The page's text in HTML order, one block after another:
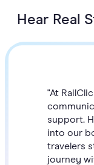
Hear Real
"At
support.
into our
travelers
journey